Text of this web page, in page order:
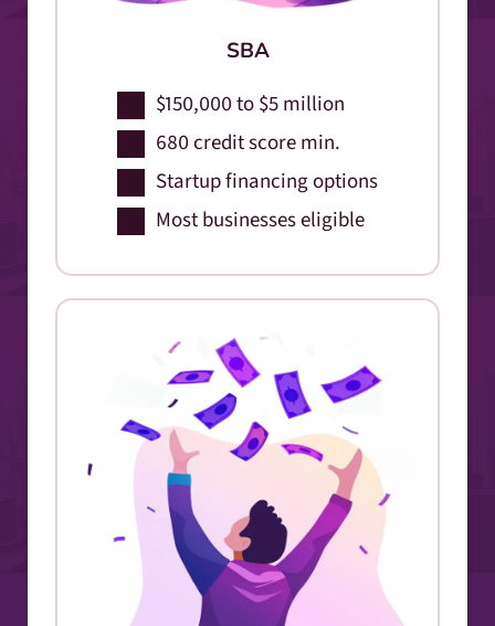
SBA
$150,000 to $5 million
680 credit score min.
Startup financing options
Most businesses eligible